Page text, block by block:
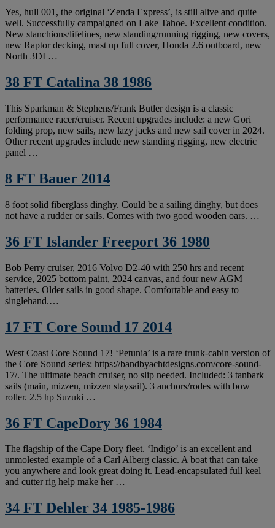
Yes, hull 001, the original ‘Zenda Express’, is still alive and quite
well. Successfully campaigned on Lake Tahoe. Excellent condition.
New stanchions/lifelines, new standing/running rigging, new covers,
new Raptor decking, mast up full cover, Honda 2.6 outboard, new
North 3DI …
38 FT Catalina 38 1986
This Sparkman & Stephens/Frank Butler design is a classic
performance racer/cruiser. Recent upgrades include: a new Gori
folding prop, new sails, new lazy jacks and new sail cover in 2024.
Other recent upgrades include new standing rigging, new electric
panel …
8 FT Bauer 2014
8 foot solid fiberglass dinghy. Could be a sailing dinghy, but does
not have a rudder or sails. Comes with two good wooden oars. …
36 FT Islander Freeport 36 1980
Bob Perry cruiser, 2016 Volvo D2-40 with 250 hrs and recent
service, 2025 bottom paint, 2024 canvas, and four new AGM
batteries. Older sails in good shape. Comfortable and easy to
singlehand.…
17 FT Core Sound 17 2014
West Coast Core Sound 17! ‘Petunia’ is a rare trunk-cabin version of
the Core Sound series: https://bandbyachtdesigns.com/core-sound-
17/. The ultimate beach cruiser, no slip needed. Included: 3 tanbark
sails (main, mizzen, mizzen staysail). 3 anchors/rodes with bow
roller. 2.5 hp Suzuki …
36 FT CapeDory 36 1984
The flagship of the Cape Dory fleet. ‘Indigo’ is an excellent and
unmolested example of a Carl Alberg classic. A boat that can take
you anywhere and look great doing it. Lead-encapsulated full keel
and cutter rig help make her …
34 FT Dehler 34 1985-1986